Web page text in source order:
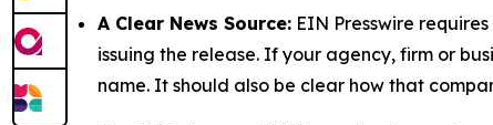
A Clear News Source: EIN Presswire
issuing the release. If your agency, firm or
name. It should also be clear how that